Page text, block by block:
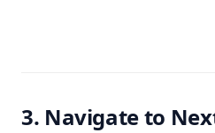
3. Navigate to